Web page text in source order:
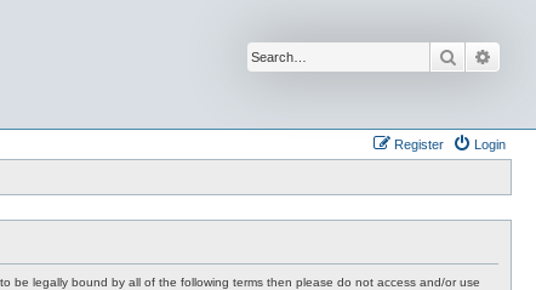
Search
Login
Register
to be legally bound by all of the following terms then please do not access and/or use